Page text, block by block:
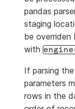
pandas
staging
be overriden
with
If parsing
parameters
rows in the